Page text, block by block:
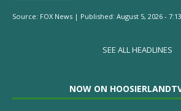
Source: FOX News | Published: August 5, 2026 -
SEE ALL HEADLINES
NOW ON